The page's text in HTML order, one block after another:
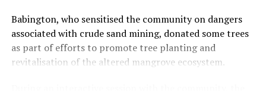
Rotimi-Akodu, commended the community on the
massive turn-out for sanitation.
He also appreciated the chairman and his team for their
Babington, who sensitised the community on dangers
associated with crude sand mining, donated some trees
as part of efforts to promote tree planting and
revitalisation of the altered mangrove ecosystem.